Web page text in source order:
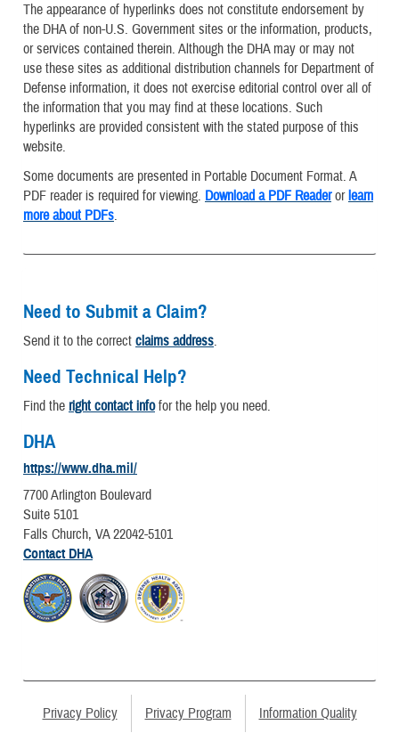
The appearance of hyperlinks does not constitute endorsement by
the DHA of non-U.S. Government sites or the information, products,
or services contained therein. Although the DHA may or may not
use these sites as additional distribution channels for Department of
Defense information, it does not exercise editorial control over all of
the information that you may find at these locations. Such
hyperlinks are provided consistent with the stated purpose of this
website.
Some documents are presented in Portable Document Format. A
PDF reader is required for viewing. Download a PDF Readerorlearn
more about PDFs.
Need to Submit a Claim?
Send it to the correct claims address.
Need Technical Help?
Find the right contact infofor the help you need.
DHA
https://www.dha.mil/
7700 Arlington Boulevard
Suite 5101
Falls Church, VA 22042-5101
Contact DHA
Privacy Policy Privacy Program Information Quality